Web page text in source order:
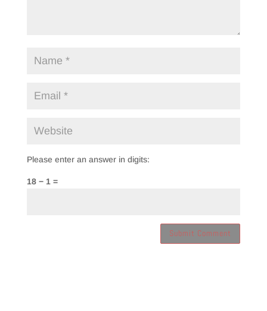
Please enter an answer in digits:
18 − 1 =